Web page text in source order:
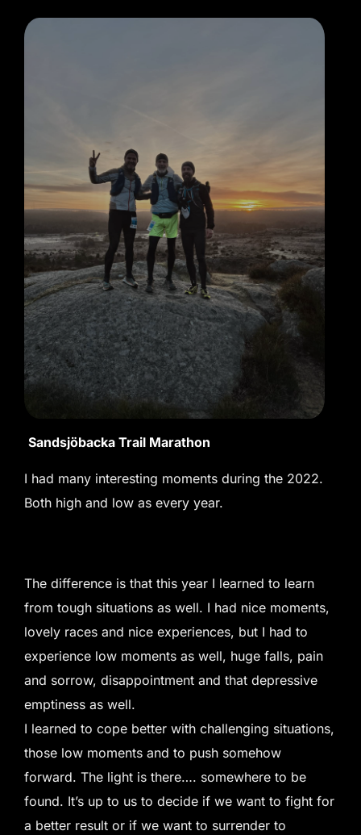
Sandsjöbacka Trail Marathon
I had many interesting moments during the 2022.
Both high and low as every year.
The difference is that this year I learned to learn
from tough situations as well. I had nice moments,
lovely races and nice experiences, but I had to
experience low moments as well, huge falls, pain
and sorrow, disappointment and that depressive
emptiness as well.
I learned to cope better with challenging situations,
those low moments and to push somehow
forward. The light is there…. somewhere to be
found. It’s up to us to decide if we want to fight for
a better result or if we want to surrender to